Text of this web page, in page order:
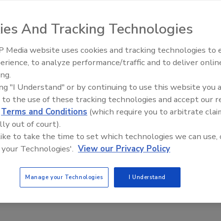
security strategy conversations
strategy starts with understanding where the organization is
it needs to be. The organization should not just follow the
Middle East Escalation,
Humanitarian Law and
And Tracking Technologies
Media website uses cookies and tracking technologies to
to analyze performance/traffic and to deliver
"I Understand" or by continuing to use this website you
to the use of these tracking technologies and accept our
Terms and Conditions (which require you to arbitrate
out of court).
to take the time to set which technologies we can use,
Technologies'. View our Privacy Policy
Manage your Technologies I Understand